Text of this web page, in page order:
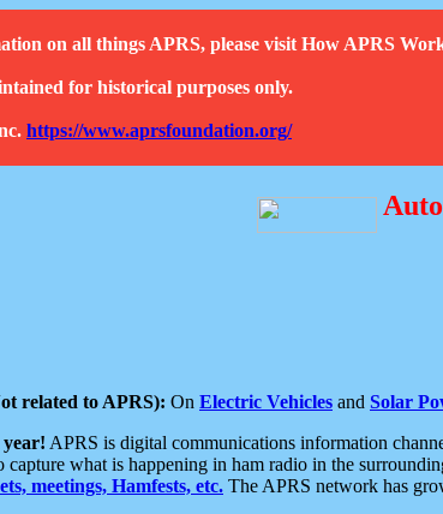
on all things APRS, please visit How APRS
for historical purposes only.
https://www.aprsfoundation.org/
related to APRS): On Electric Vehicles and Solar
year! APRS is digital communications information
capture what is happening in ham radio in the
meetings, Hamfests, etc. The APRS network has